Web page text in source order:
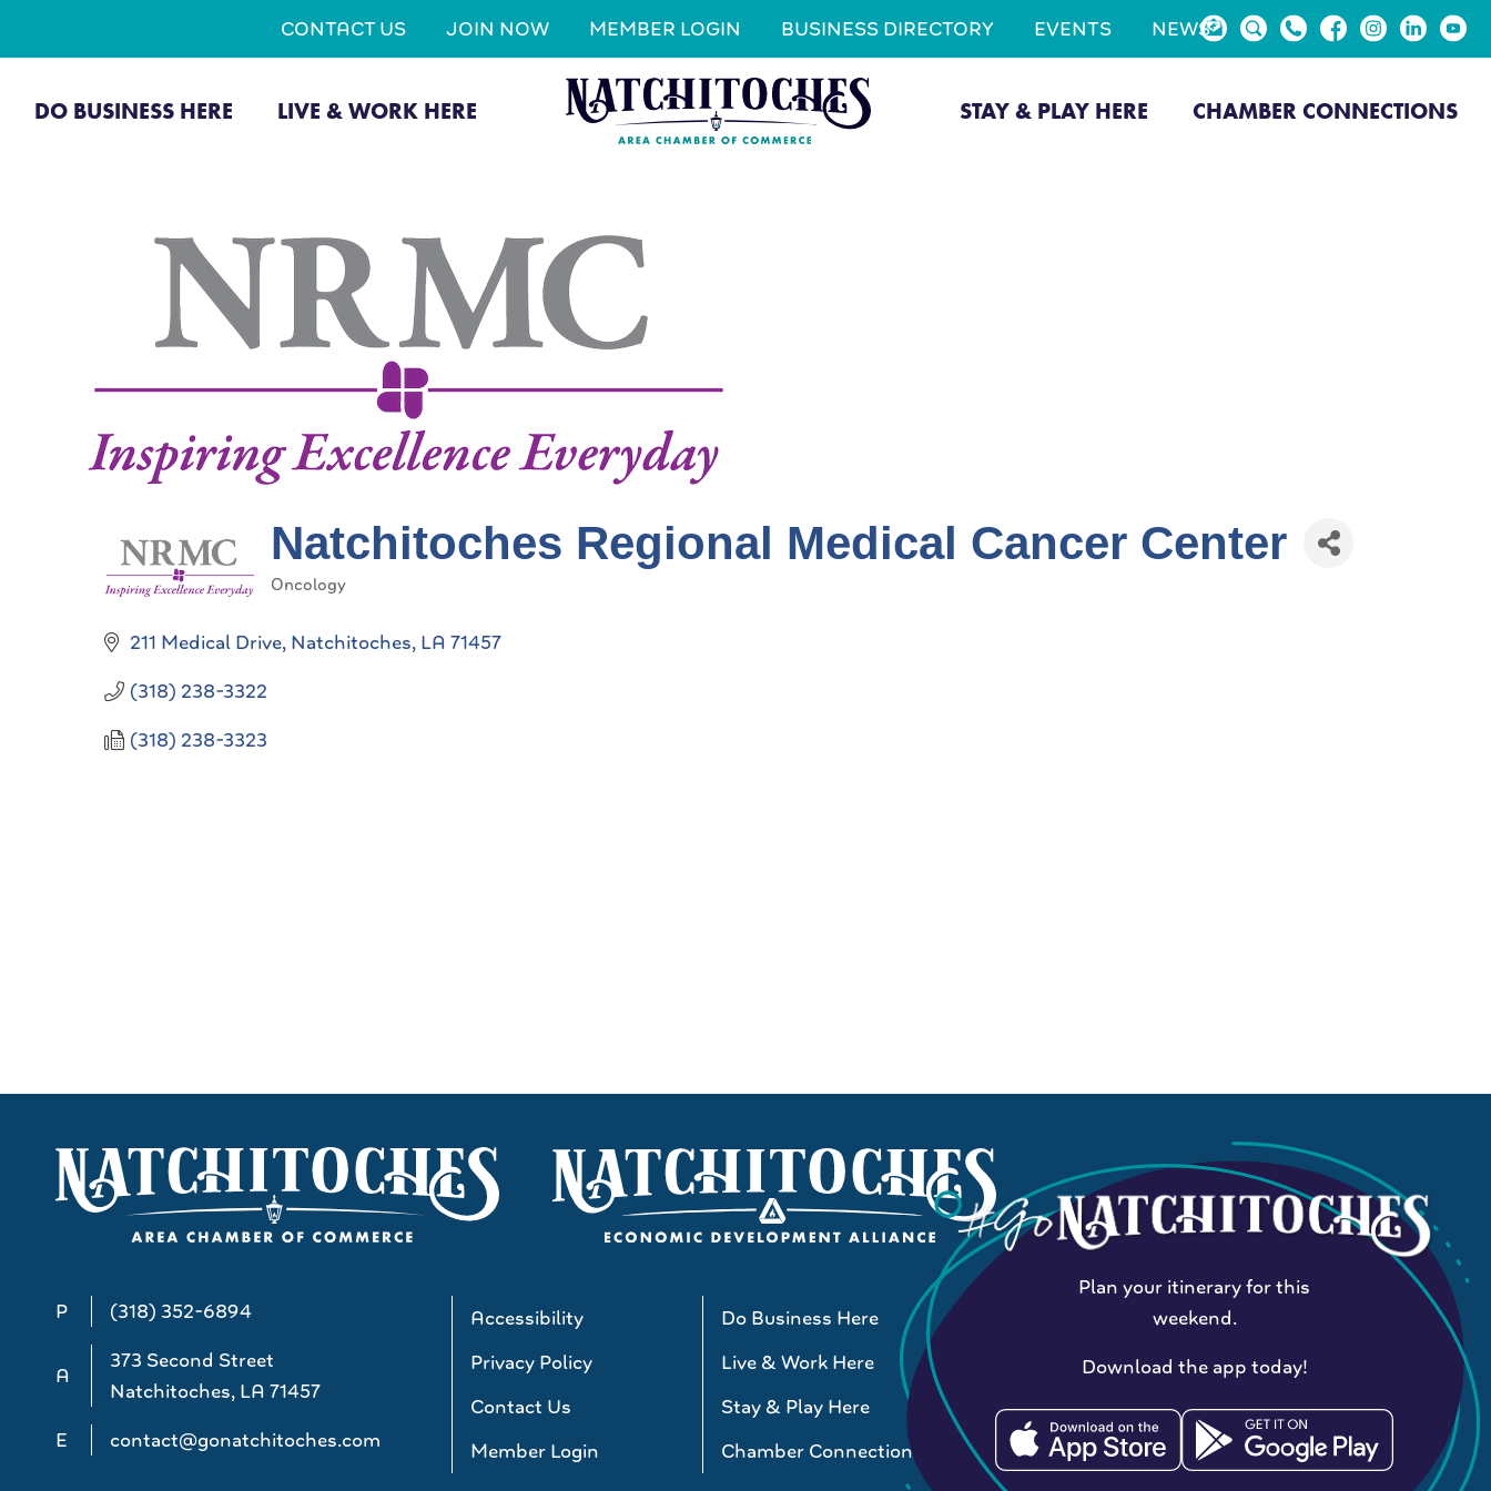
CONTACT US JOIN NOW MEMBER LOGIN BUSINESS DIRECTORY EVENTS NEWS
DO BUSINESS HERE LIVE & WORK HERE STAY & PLAY HERE CHAMBER CONNECTIONS
Natchitoches Regional Medical Cancer Center
Categories
Oncology
211 Medical Drive Natchitoches LA 71457
(318) 238-3322
(318) 238-3323
P (318) 352-6894
A
373 Second Street
Natchitoches, LA 71457
E
contact@gonatchitoches.com
Accessibility
Do Business Here
Privacy Policy
Live & Work Here
Contact Us
Stay & Play Here
Member Login
Chamber Connections
Plan your itinerary for this
weekend.
Download the app today!